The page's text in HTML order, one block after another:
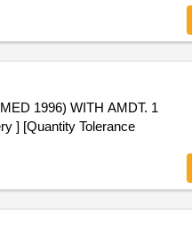
] [Quantity Tolerance